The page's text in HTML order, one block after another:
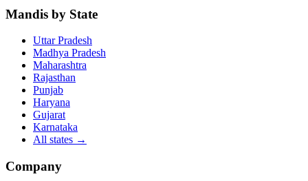
Mandis by State
Uttar Pradesh
Madhya Pradesh
Maharashtra
Rajasthan
Punjab
Haryana
Gujarat
Karnataka
All states →
Company